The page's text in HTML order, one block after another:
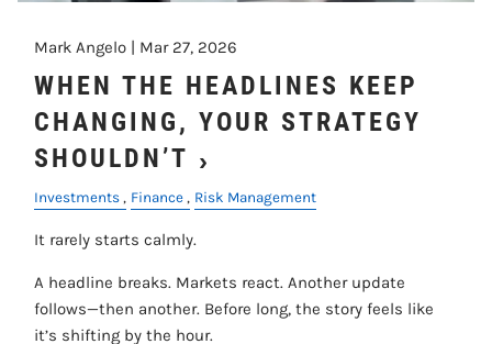
Mark Angelo | Mar 27, 2026
WHEN THE HEADLINES KEEP
CHANGING, YOUR STRATEGY
SHOULDN’T
Investments Finance Risk Management
It rarely starts calmly.
A headline breaks. Markets react. Another update
follows—then another. Before long, the story feels like
it’s shifting by the hour.